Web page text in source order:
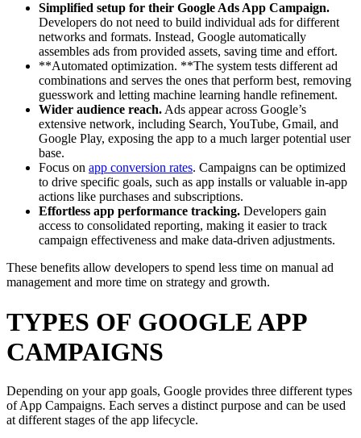
Simplified setup for their Google Ads App Campaign.
Developers do not need to build individual ads for different
networks and formats. Instead, Google automatically
assembles ads from provided assets, saving time and effort.
**Automated optimization. **The system tests different ad
combinations and serves the ones that perform best, removing
guesswork and letting machine learning handle refinement.
Wider audience reach.Ads appear across Google’s
extensive network, including Search, YouTube, Gmail, and
Google Play, exposing the app to a much larger potential user
base.
Focus on app conversion rates. Campaigns can be optimized
to drive specific goals, such as app installs or valuable in-app
actions like purchases and subscriptions.
Effortless app performance tracking. Developers gain
access to consolidated reporting, making it easier to track
campaign effectiveness and make data-driven adjustments.
These benefits allow developers to spend less time on manual ad
management and more time on strategy and growth.
TYPES OF GOOGLE APP
CAMPAIGNS
Depending on your app goals, Google provides three different types
of App Campaigns. Each serves a distinct purpose and can be used
at different stages of the app lifecycle.